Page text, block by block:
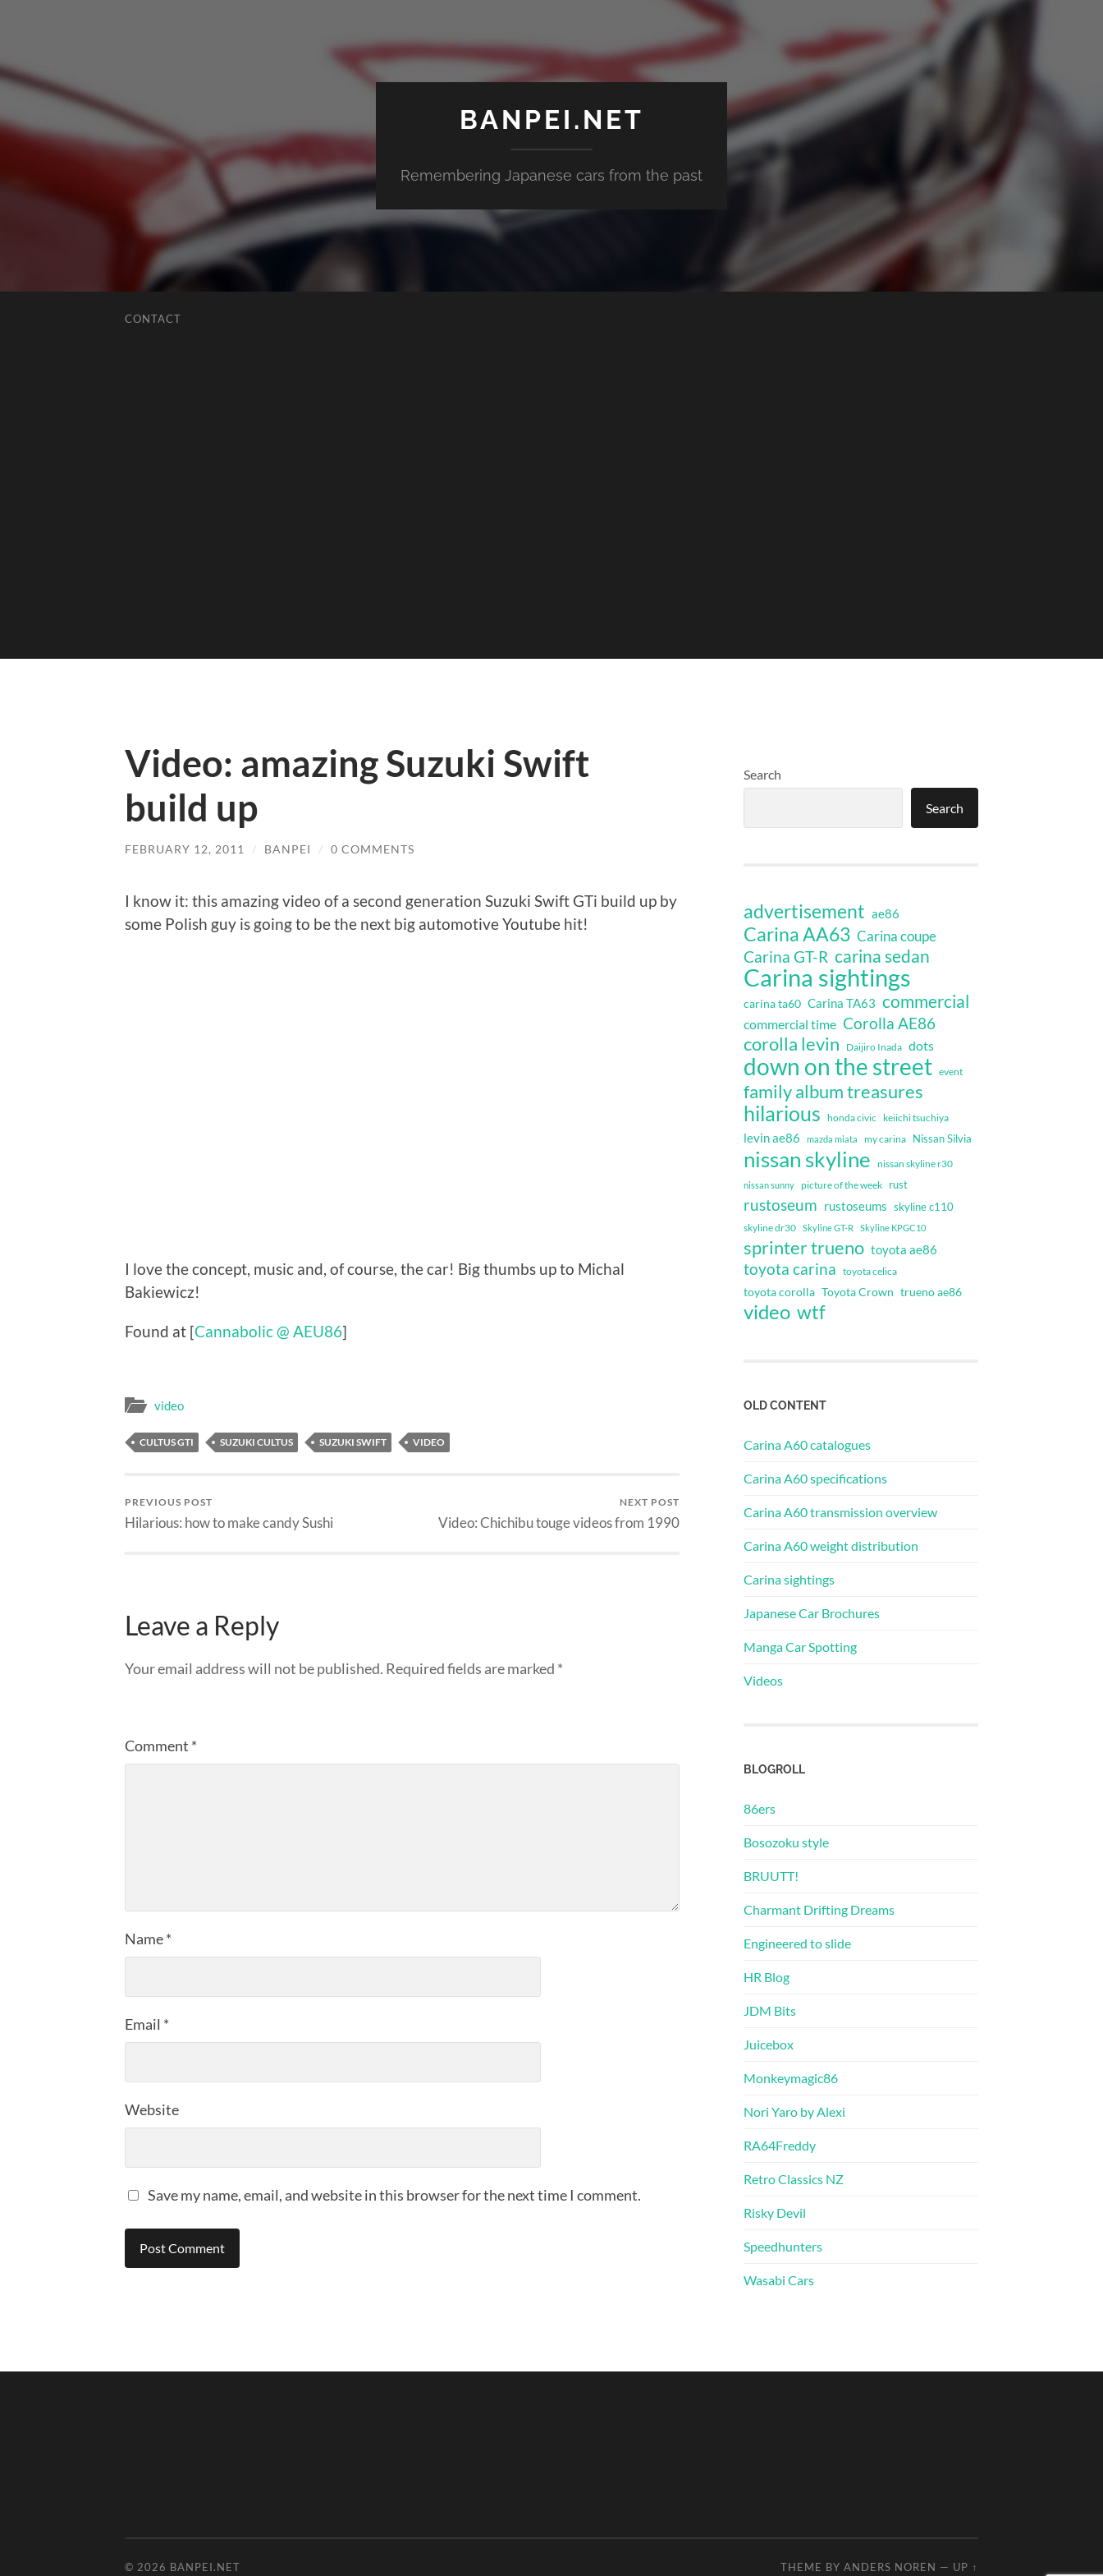
BANPEI.NET
Remembering Japanese cars from the past
CONTACT
Video: amazing Suzuki Swift
build up
FEBRUARY 12, 2011 / BANPEI / 0 COMMENTS
I know it: this amazing video of a second generation Suzuki Swift GTi build up by
some Polish guy is going to be the next big automotive Youtube hit!
I love the concept, music and, of course, the car! Big thumbs up to Michal
Bakiewicz!
Found at [Cannabolic @ AEU86]
video
CULTUS GTI SUZUKI CULTUS SUZUKI SWIFT VIDEO
PREVIOUS POST
Hilarious: how to make candy Sushi
NEXT POST
Video: Chichibu touge videos from 1990
Leave a Reply
Your email address will not be published. Required fields are marked *
Comment *
Name*
Email *
Website
Save my name, email, and website in this browser for the next time I comment.
Search
Search
advertisement ae86
Carina AA63 Carina coupe
Carina GT-R carina sedan
Carina sightings
carina ta60 Carina TA63 commercial
commercial time Corolla AE86
corolla levin Daijiro Inada dots
down on the street event
family album treasures
hilarious honda civic keiichi tsuchiya
levin ae86 mazda miata my carina Nissan Silvia
nissan skyline nissan skyline r30
nissan sunny picture of the week rust
rustoseum rustoseums skyline c110
skyline dr30 Skyline GT-R Skyline KPGC10
sprinter trueno toyota ae86
toyota carina toyota celica
toyota corolla Toyota Crown trueno ae86
video wtf
OLD CONTENT
Carina A60 catalogues
Carina A60 specifications
Carina A60 transmission overview
Carina A60 weight distribution
Carina sightings
Japanese Car Brochures
Manga Car Spotting
Videos
BLOGROLL
86ers
Bosozoku style
BRUUTT!
Charmant Drifting Dreams
Engineered to slide
HR Blog
JDM Bits
Juicebox
Monkeymagic86
Nori Yaro by Alexi
RA64Freddy
Retro Classics NZ
Risky Devil
Speedhunters
Wasabi Cars
© 2026 BANPEI.NET THEME BY ANDERS NOREN — UP ↑